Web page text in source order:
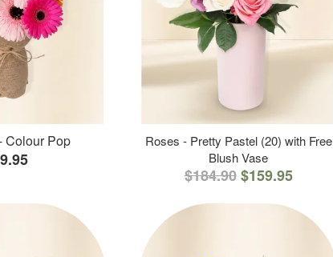
Colour Pop
Roses - Pretty Pastel (20) with Free
Blush Vase
$184.90 $159.95